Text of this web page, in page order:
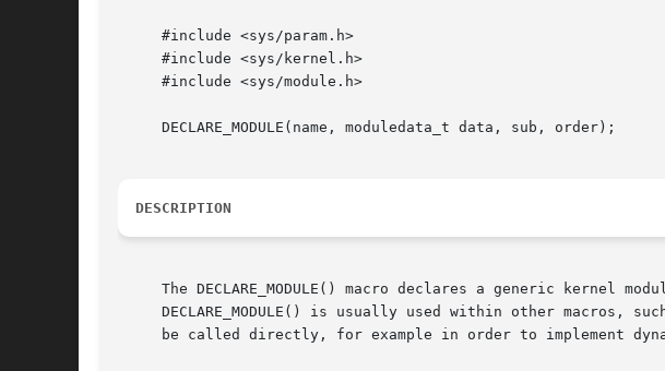
     #include <sys/param.h>
     #include <sys/kernel.h>
     #include <sys/module.h>
     DECLARE_MODULE(name, moduledata_t data, sub, order);
DESCRIPTION
The DECLARE_MODULE() macro declares a generic kernel
DECLARE_MODULE() is usually used within other macros,
be called directly, for example in order to implement